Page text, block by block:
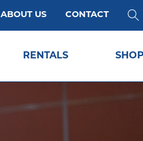
ABOUT US CONTACT
RENTALS SHOP